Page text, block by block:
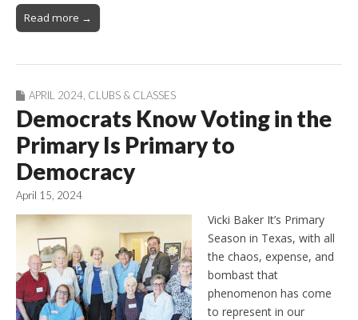
Read more →
APRIL 2024 CLUBS & CLASSES
Democrats Know Voting in the
Primary Is Primary to
Democracy
April 15, 2024
Vicki Baker It’s Primary
Season in Texas, with all
the chaos, expense, and
bombast that
phenomenon has come
to represent in our